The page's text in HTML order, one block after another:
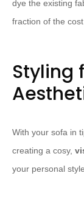
dye the existing
fraction of the
Styling
With your sofa in
creating a cosy,
your personal style.